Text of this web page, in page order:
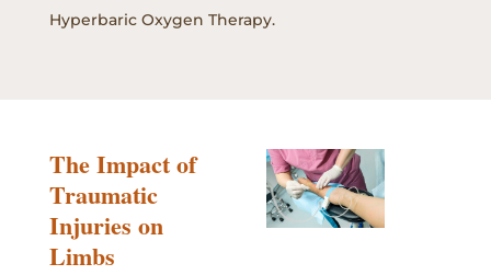
Hyperbaric Oxygen Therapy.
The Impact of
Traumatic
Injuries on
Limbs